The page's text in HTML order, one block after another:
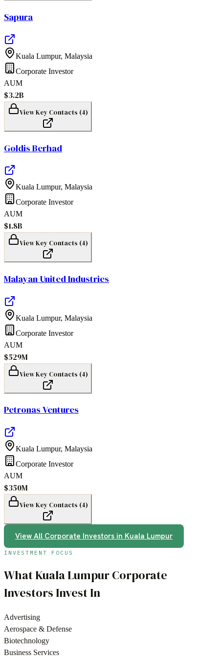
Sapura
Kuala Lumpur, Malaysia
Corporate Investor
AUM
$3.2B
View Key Contacts (4)
Goldis Berhad
Kuala Lumpur, Malaysia
Corporate Investor
AUM
$1.8B
View Key Contacts (4)
Malayan United Industries
Kuala Lumpur, Malaysia
Corporate Investor
AUM
$529M
View Key Contacts (4)
Petronas Ventures
Kuala Lumpur, Malaysia
Corporate Investor
AUM
$350M
View Key Contacts (4)
View All Corporate Investors in Kuala Lumpur
INVESTMENT FOCUS
WhatKuala LumpurCorporate
Investors Invest In
Advertising
Aerospace & Defense
Biotechnology
Business Services